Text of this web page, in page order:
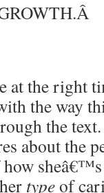
Â
at the right
the way
the
about the
sheâ€™s
typeof